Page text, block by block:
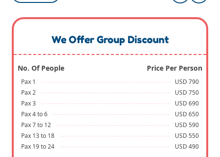
We Offer Group Discount
No. Of People Price Per Person
Pax 1
USD 790
Pax 2
USD 750
Pax 3
USD 690
Pax 4 to 6
USD 650
Pax 7 to 12
USD 590
Pax 13 to 18
USD 550
Pax 19 to 24
USD 490